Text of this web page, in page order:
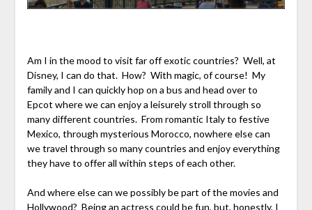
Am I in the mood to visit far off exotic countries? Well, at
Disney, I can do that. How? With magic, of course! My
family and I can quickly hop on a bus and head over to
Epcot where we can enjoy a leisurely stroll through so
many different countries. From romantic Italy to festive
Mexico, through mysterious Morocco, nowhere else can
we travel through so many countries and enjoy everything
they have to offer all within steps of each other.
And where else can we possibly be part of the movies and
Hollywood? Being an actress could be fun, but, honestly, I